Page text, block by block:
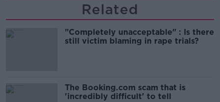
Related
"Completely unacceptable" : Is there
still victim blaming in rape trials?
The Booking.com scam that is
'incredibly difficult' to tell